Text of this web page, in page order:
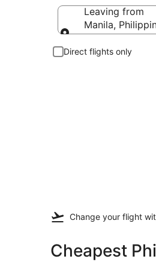
Leaving from
Manila,
Direct flights only
Change your flight
Cheapest